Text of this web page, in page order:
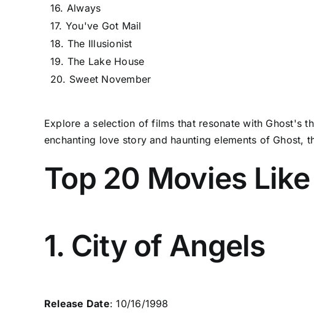
16. Always
17. You've Got Mail
18. The Illusionist
19. The Lake House
20. Sweet November
Explore a selection of films that resonate with Ghost's
enchanting love story and haunting elements of Ghost,
Top 20 Movies
1. City of Angels
Release Date: 10/16/1998